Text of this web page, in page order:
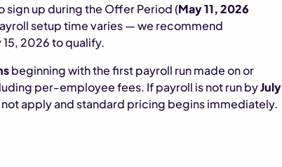
sign up during the Offer Period (May 11, 2026
setup time varies — we recommend
2026 to qualify.
beginning with the first payroll run made on or
per-employee fees. If payroll is not run byJuly
apply and standard pricing begins immediately.